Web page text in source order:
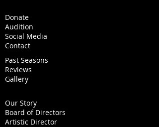
Donate
Audition
Social Media
Contact
Past Seasons
Reviews
Gallery
Our Story
Board of Directors
Artistic Director